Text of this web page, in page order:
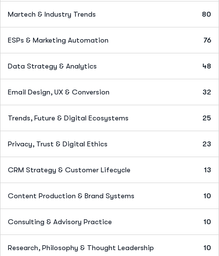
Martech & Industry Trends 80
ESPs & Marketing Automation 76
Data Strategy & Analytics 48
Email Design, UX & Conversion 32
Trends, Future & Digital Ecosystems 25
Privacy, Trust & Digital Ethics 23
CRM Strategy & Customer Lifecycle 13
Content Production & Brand Systems 10
Consulting & Advisory Practice 10
Research, Philosophy & Thought Leadership 10